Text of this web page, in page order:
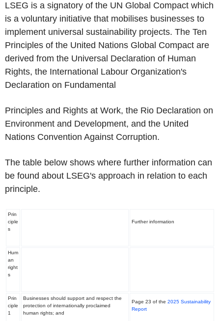
LSEG is a signatory of the UN Global Compact which
is a voluntary initiative that mobilises businesses to
implement universal sustainability projects. The Ten
Principles of the United Nations Global Compact are
derived from the Universal Declaration of Human
Rights, the International Labour Organization's
Declaration on Fundamental
Principles and Rights at Work, the Rio Declaration on
Environment and Development, and the United
Nations Convention Against Corruption.
The table below shows where further information can
be found about LSEG's approach in relation to each
principle.
Prin
ciple
s
Further information
Hum
an
right
s
Prin
ciple
1
Businesses should support and respect the
protection of internationally proclaimed
human rights; and
Page 23 of the 2025 Sustainability
Report